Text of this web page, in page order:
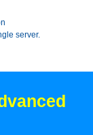
server.